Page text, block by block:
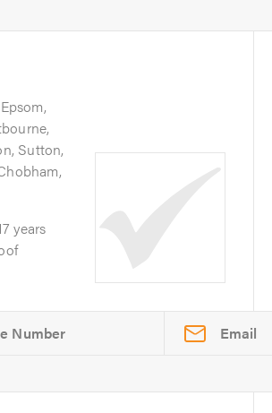
Sutton,
years
Email